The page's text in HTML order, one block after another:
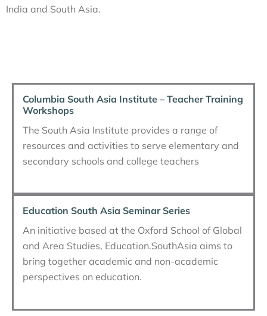
India and South Asia.
Columbia South Asia Institute – Teacher Training
Workshops
The South Asia Institute provides a range of
resources and activities to serve elementary and
secondary schools and college teachers
Education South Asia Seminar Series
An initiative based at the Oxford School of Global
and Area Studies, Education.SouthAsia aims to
bring together academic and non-academic
perspectives on education.